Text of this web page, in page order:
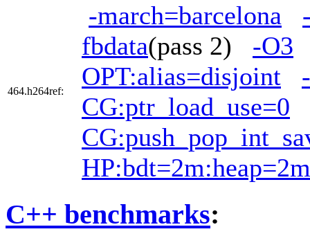
464.h264ref:
-march=barcelona
fbdata(pass 2) -O3
OPT:alias=disjoint
CG:ptr_load_use=0
HP:bdt=2m:heap=2m
C++ benchmarks: